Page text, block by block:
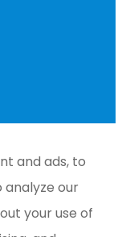
and ads, to
analyze our
your use of